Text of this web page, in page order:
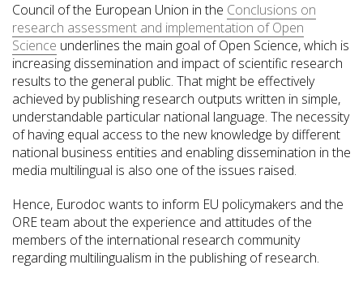
Council of the European Union in the Conclusions on
research assessment and implementation of Open
Science underlines the main goal of Open Science, which is
increasing dissemination and impact of scientific research
results to the general public. That might be effectively
achieved by publishing research outputs written in simple,
understandable particular national language. The necessity
of having equal access to the new knowledge by different
national business entities and enabling dissemination in the
media multilingual is also one of the issues raised.
Hence, Eurodoc wants to inform EU policymakers and the
ORE team about the experience and attitudes of the
members of the international research community
regarding multilingualism in the publishing of research.